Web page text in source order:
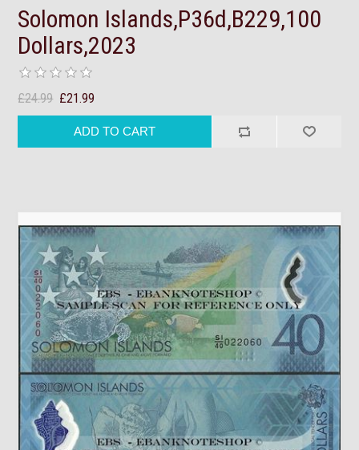
Solomon Islands,P36d,B229,100
Dollars,2023
£24.99 £21.99